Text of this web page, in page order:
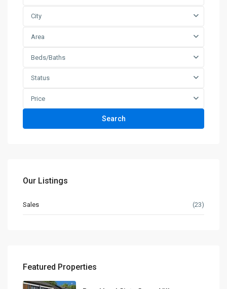
City
Area
Beds/Baths
Status
Price
Search
Our Listings
Sales (23)
Featured Properties